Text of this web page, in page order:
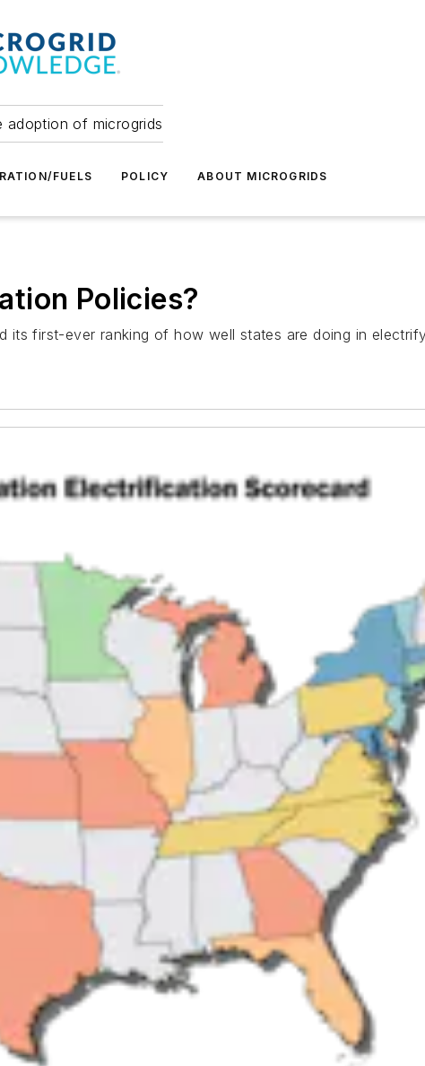
adoption of microgrids
FUELS POLICY ABOUT MICROGRIDS
Policies?
its first-ever ranking of how well states are doing in